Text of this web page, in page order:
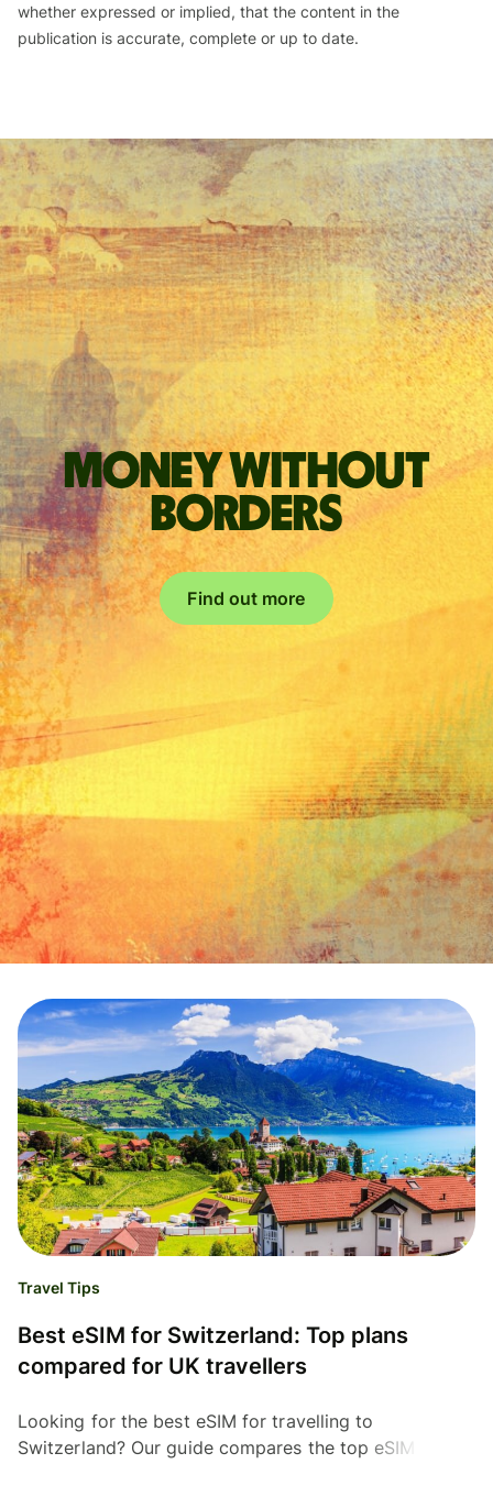
whether expressed or implied, that the content in the
publication is accurate, complete or up to date.
Money without
borders
Find out more
Travel Tips
Best eSIM for Switzerland: Top plans
compared for UK travellers
Looking for the best eSIM for travelling to
Switzerland? Our guide compares the top eSIM